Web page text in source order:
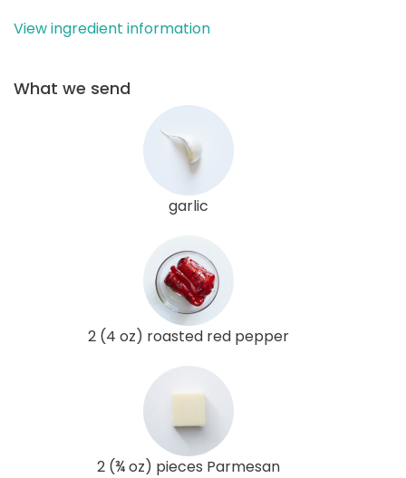
View ingredient information
What we send
garlic
2 (4 oz) roasted red pepper
2 (¾ oz) pieces Parmesan